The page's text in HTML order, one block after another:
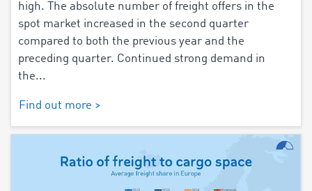
high. The absolute number of freight offers in the
spot market increased in the second quarter
compared to both the previous year and the
preceding quarter. Continued strong demand in
the...
Find out more >